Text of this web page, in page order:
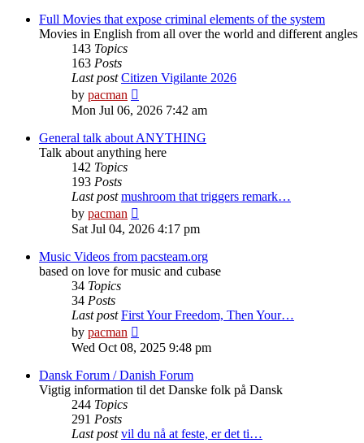
post
Full Movies that expose criminal elements of the system
Movies in English from all over the world and different angles
143 Topics
163 Posts
Last post Citizen Vigilante 2026
by pacman
the
post
Mon Jul 06, 2026 7:42 am
General talk about ANYTHING
Talk about anything here
142 Topics
193 Posts
Last post mushroom that triggers remark…
by pacman
the
post
Sat Jul 04, 2026 4:17 pm
Music Videos from pacsteam.org
based on love for music and cubase
34 Topics
34 Posts
Last post First Your Freedom, Then Your…
by pacman
the
post
Wed Oct 08, 2025 9:48 pm
Dansk Forum / Danish Forum
Vigtig information til det Danske folk på Dansk
244 Topics
291 Posts
Last post vil du nå at feste, er det ti…